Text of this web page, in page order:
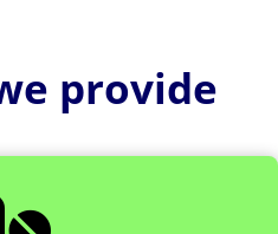
provide